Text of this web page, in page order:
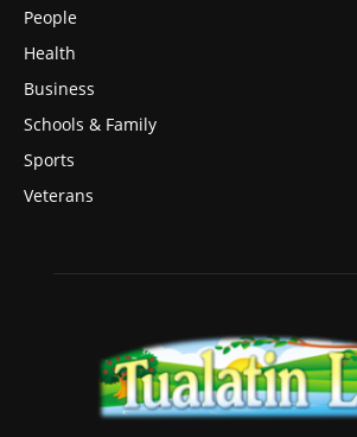
People
Health
Business
Schools & Family
Sports
Veterans